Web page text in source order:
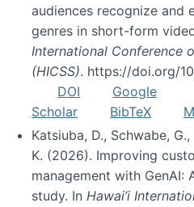
audiences recognize and
genres in short-form
International Conference
(HICSS). https://doi.org/
DOI
Google
Scholar
BibTeX
Katsiuba, D., Schwabe,
K. (2026). Improving
management with GenAI:
study. In Hawai’i